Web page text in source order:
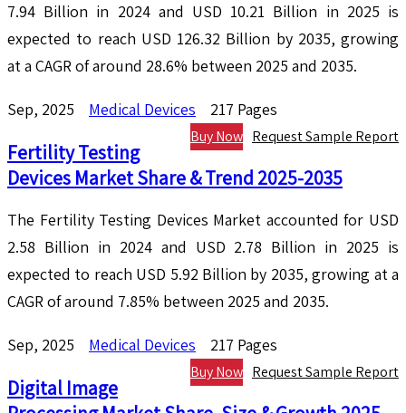
7.94 Billion in 2024 and USD 10.21 Billion in 2025 is
expected to reach USD 126.32 Billion by 2035, growing
at a CAGR of around 28.6% between 2025 and 2035.
Sep, 2025 Medical Devices 217 Pages
Request Sample Report
Buy Now
Fertility Testing
Devices Market Share & Trend 2025-2035
The Fertility Testing Devices Market accounted for USD
2.58 Billion in 2024 and USD 2.78 Billion in 2025 is
expected to reach USD 5.92 Billion by 2035, growing at a
CAGR of around 7.85% between 2025 and 2035.
Sep, 2025 Medical Devices 217 Pages
Request Sample Report
Buy Now
Digital Image